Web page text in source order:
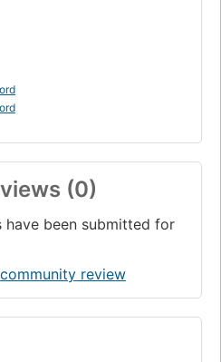
(0)
have been submitted for
review